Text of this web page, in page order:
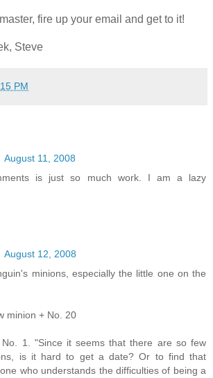
fire up your email and get to it!
Steve
PM
August 11, 2008
is just so much work. I am a lazy
August 12, 2008
minions, especially the little one on the
minion + No. 20
1. "Since it seems that there are so few
is it hard to get a date? Or to find that
who understands the difficulties of being a